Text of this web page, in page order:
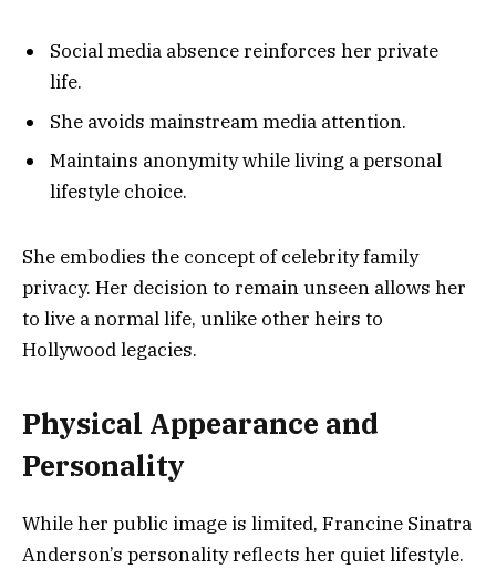
Social media absence reinforces her private
life.
She avoids mainstream media attention.
Maintains anonymity while living a personal
lifestyle choice.
She embodies the concept of celebrity family
privacy. Her decision to remain unseen allows her
to live a normal life, unlike other heirs to
Hollywood legacies.
Physical Appearance and
Personality
While her public image is limited, Francine Sinatra
Anderson’s personality reflects her quiet lifestyle.